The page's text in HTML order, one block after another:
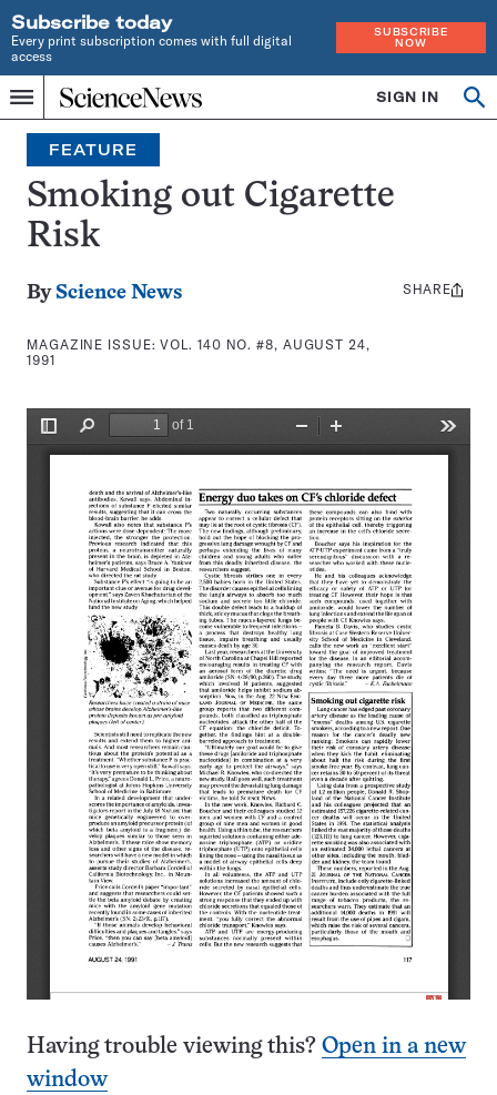
Subscribe today
Every print subscription comes with full digital
access
SUBSCRIBE
NOW
Menu
Home
INDEPENDENT
JOURNALISM
SINCE
1921
SIGN IN
Search
FEATURE
Smoking out Cigarette
Risk
By Science News
MAGAZINE ISSUE:VOL. 140 NO. #8, AUGUST 24,
1991
Share
SHARE
Having trouble viewing this? Open in a new
window